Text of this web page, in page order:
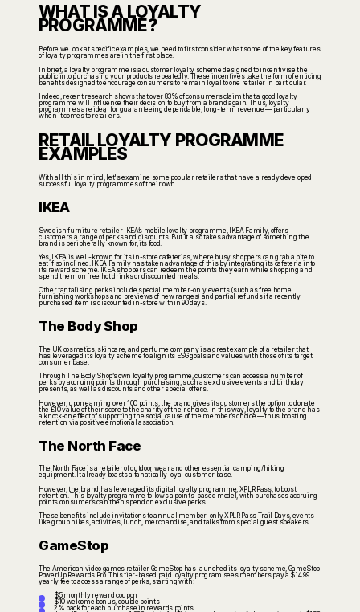
WHAT IS A LOYALTY
PROGRAMME?
Before we look at specific examples, we need to first consider what some of the key features
of loyalty programmes are in the first place.
In brief, a loyalty programme is a customer loyalty scheme designed to incentivise the
public into purchasing your products repeatedly. These incentives take the form of enticing
benefits designed to encourage consumers to remain loyal to one retailer in particular.
Indeed, recent research shows that over 83% of consumers claim that a good loyalty
programme will influence their decision to buy from a brand again. Thus, loyalty
programmes are ideal for guaranteeing dependable, long-term revenue — particularly
when it comes to retailers.
RETAIL LOYALTY PROGRAMME
EXAMPLES
With all this in mind, let's examine some popular retailers that have already developed
successful loyalty programmes of their own.
IKEA
Swedish furniture retailer IKEA’s mobile loyalty programme, IKEA Family, offers
customers a range of perks and discounts. But it also takes advantage of something the
brand is peripherally known for, its food.
Yes, IKEA is well-known for its in-store cafeterias, where busy shoppers can grab a bite to
eat if so inclined. IKEA Family has taken advantage of this by integrating its cafeteria into
its reward scheme. IKEA shoppers can redeem the points they earn while shopping and
spend them on free hot drinks or discounted meals.
Other tantalising perks include special member-only events (such as free home
furnishing workshops and previews of new ranges) and partial refunds if a recently
purchased item is discounted in-store within 90 days.
The Body Shop
The UK cosmetics, skincare, and perfume company is a great example of a retailer that
has leveraged its loyalty scheme to align its ESG goals and values with those of its target
consumer base.
Through The Body Shop’s own loyalty programme, customers can access a number of
perks by accruing points through purchasing, such as exclusive events and birthday
presents, as well as discounts and other special offers.
However, upon earning over 100 points, the brand gives its customers the option to donate
the £10 value of their score to the charity of their choice. In this way, loyalty to the brand has
a knock-on effect of supporting the social cause of the member’s choice — thus boosting
retention via positive emotional association.
The North Face
The North Face is a retailer of outdoor wear and other essential camping/hiking
equipment. It already boasts a fanatically loyal customer base.
However, the brand has leveraged its digital loyalty programme, XPLR Pass, to boost
retention. This loyalty programme follows a points-based model, with purchases accruing
points consumers can then spend on exclusive perks.
These benefits include invitations to annual member-only XPLR Pass Trail Days, events
like group hikes, activities, lunch, merchandise, and talks from special guest speakers.
GameStop
The American video games retailer GameStop has launched its loyalty scheme, GameStop
PowerUp Rewards Pro. This tier-based paid loyalty program sees members pay a $14.99
yearly fee to access a range of perks, starting with:
$5 monthly reward coupon
$10 welcome bonus, double points
2% back for each purchase in rewards points.